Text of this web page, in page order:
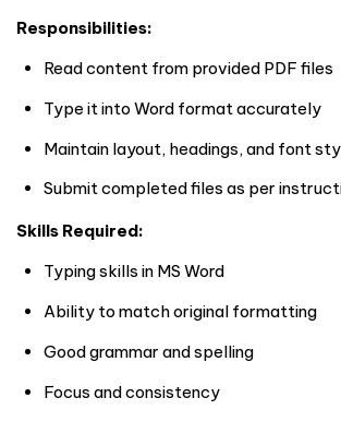
Responsibilities:
Read content from provided PDF files
Type it into Word format accurately
Maintain layout, headings, and font
Submit completed files as per
Skills Required:
Typing skills in MS Word
Ability to match original formatting
Good grammar and spelling
Focus and consistency